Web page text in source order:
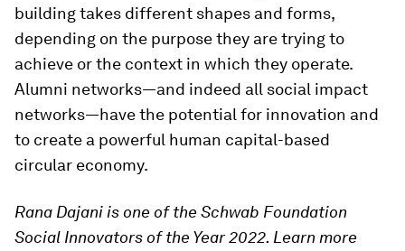
building takes different shapes and forms,
depending on the purpose they are trying to
achieve or the context in which they operate.
Alumni networks—and indeed all social impact
networks—have the potential for innovation and
to create a powerful human capital-based
circular economy.
Rana Dajani is one of the Schwab Foundation
Social Innovators of the Year 2022. Learn more